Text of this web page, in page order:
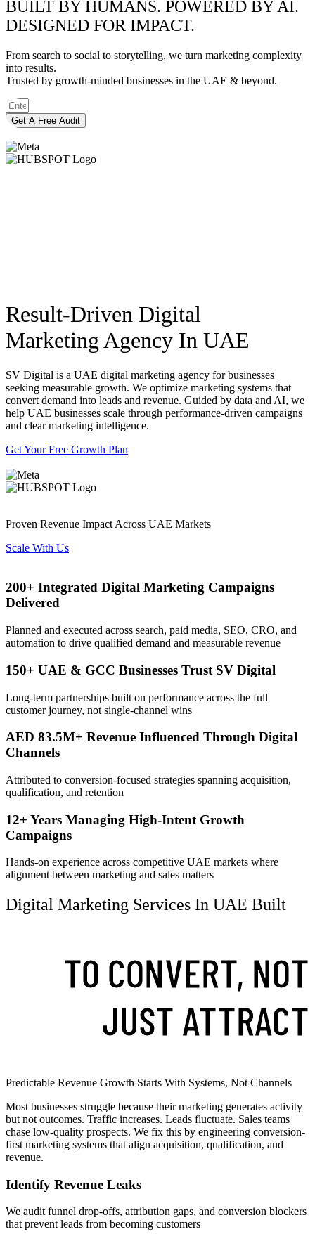
BUILT BY HUMANS. POWERED BY AI.
DESIGNED FOR IMPACT.
From search to social to storytelling, we turn marketing complexity
into results.
Trusted by growth-minded businesses in the UAE & beyond.
Get A Free Audit
Result-Driven Digital
Marketing Agency In UAE
SV Digital is a UAE digital marketing agency for businesses
seeking measurable growth. We optimize marketing systems that
convert demand into leads and revenue. Guided by data and AI, we
help UAE businesses scale through performance-driven campaigns
and clear marketing intelligence.
Get Your Free Growth Plan
Proven Revenue Impact Across UAE Markets
Scale With Us
200+ Integrated Digital Marketing Campaigns
Delivered
Planned and executed across search, paid media, SEO, CRO, and
automation to drive qualified demand and measurable revenue
150+ UAE & GCC Businesses Trust SV Digital
Long-term partnerships built on performance across the full
customer journey, not single-channel wins
AED 83.5M+ Revenue Influenced Through Digital
Channels
Attributed to conversion-focused strategies spanning acquisition,
qualification, and retention
12+ Years Managing High-Intent Growth
Campaigns
Hands-on experience across competitive UAE markets where
alignment between marketing and sales matters
Digital Marketing Services In UAE Built
TO CONVERT, NOT
JUST ATTRACT
Predictable Revenue Growth Starts With Systems, Not Channels
Most businesses struggle because their marketing generates activity
but not outcomes. Traffic increases. Leads fluctuate. Sales teams
chase low-quality prospects. We fix this by engineering conversion-
first marketing systems that align acquisition, qualification, and
revenue.
Identify Revenue Leaks
We audit funnel drop-offs, attribution gaps, and conversion blockers
that prevent leads from becoming customers